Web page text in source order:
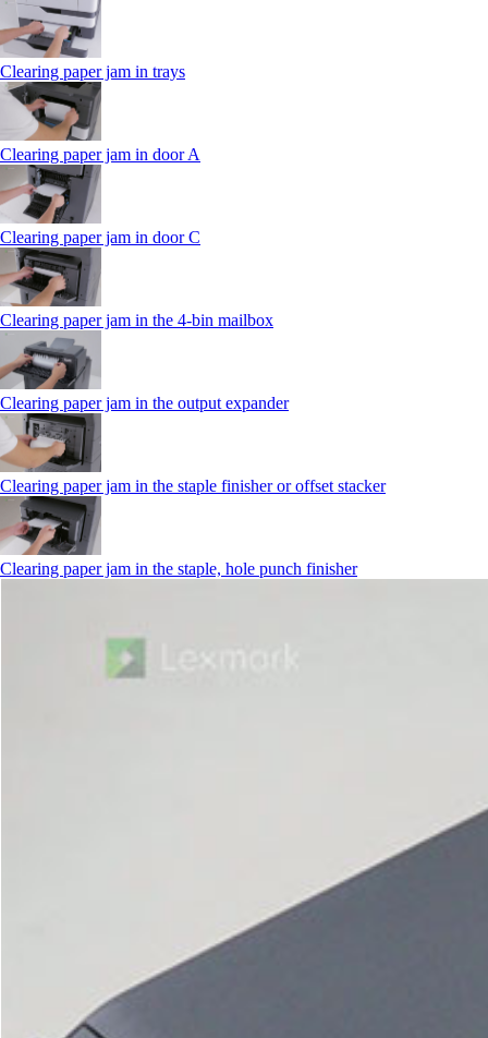
Clearing paper jam in trays
Clearing paper jam in door A
Clearing paper jam in door C
Clearing paper jam in the 4‑bin mailbox
Clearing paper jam in the output expander
Clearing paper jam in the staple finisher or offset stacker
Clearing paper jam in the staple, hole punch finisher